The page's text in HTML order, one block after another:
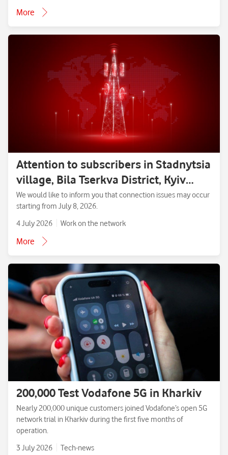
More
Attention to subscribers in Stadnytsia
village, Bila Tserkva District, Kyiv
Region.
We would like to inform you that connection issues may occur
starting from July 8, 2026.
4 July 2026
Work on the network
More
200,000 Test Vodafone 5G in Kharkiv
Nearly 200,000 unique customers joined Vodafone’s open 5G
network trial in Kharkiv during the first five months of
operation.
3 July 2026
Tech-news